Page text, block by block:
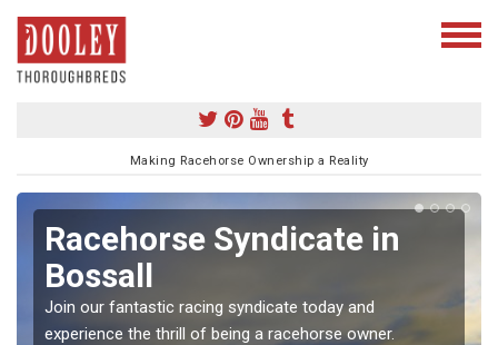
Making Racehorse Ownership a Reality
Racehorse Syndicate in
Bossall
Join our fantastic racing syndicate today and
experience the thrill of being a racehorse owner.